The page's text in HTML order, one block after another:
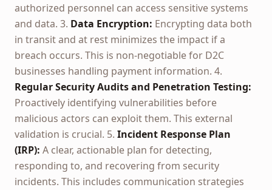
authorized personnel can access sensitive systems
and data. 3. Data Encryption: Encrypting data both
in transit and at rest minimizes the impact if a
breach occurs. This is non-negotiable for D2C
businesses handling payment information. 4.
Regular Security Audits and Penetration Testing:
Proactively identifying vulnerabilities before
malicious actors can exploit them. This external
validation is crucial. 5. Incident Response Plan
(IRP): A clear, actionable plan for detecting,
responding to, and recovering from security
incidents. This includes communication strategies